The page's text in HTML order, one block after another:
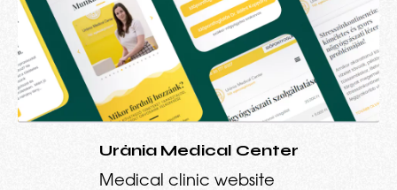
Uránia Medical Center
Medical clinic website